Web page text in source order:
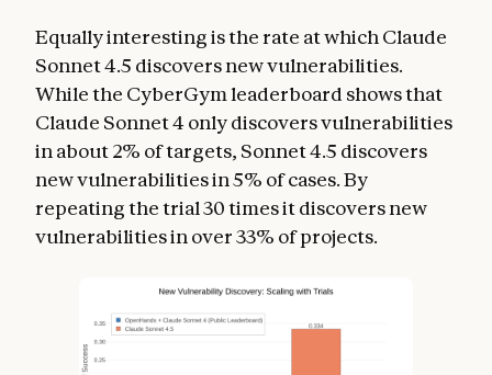
Equally interesting is the rate at which Claude
Sonnet 4.5 discovers new vulnerabilities.
While the CyberGym leaderboard shows that
Claude Sonnet 4 only discovers vulnerabilities
in about 2% of targets, Sonnet 4.5 discovers
new vulnerabilities in 5% of cases. By
repeating the trial 30 times it discovers new
vulnerabilities in over 33% of projects.